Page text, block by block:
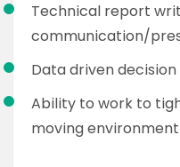
Technical report
communication/
Data driven
Ability to work to
moving environment